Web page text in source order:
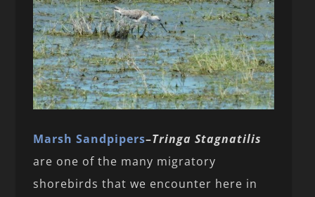
Marsh Sandpipers–Tringa Stagnatilis
are one of the many migratory
shorebirds that we encounter here in